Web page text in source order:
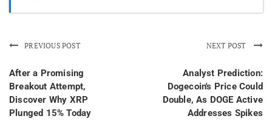
PREVIOUS POST
After a Promising
Breakout Attempt,
Discover Why XRP
Plunged 15% Today
NEXT POST
Analyst Prediction:
Dogecoin's Price Could
Double, As DOGE Active
Addresses Spikes